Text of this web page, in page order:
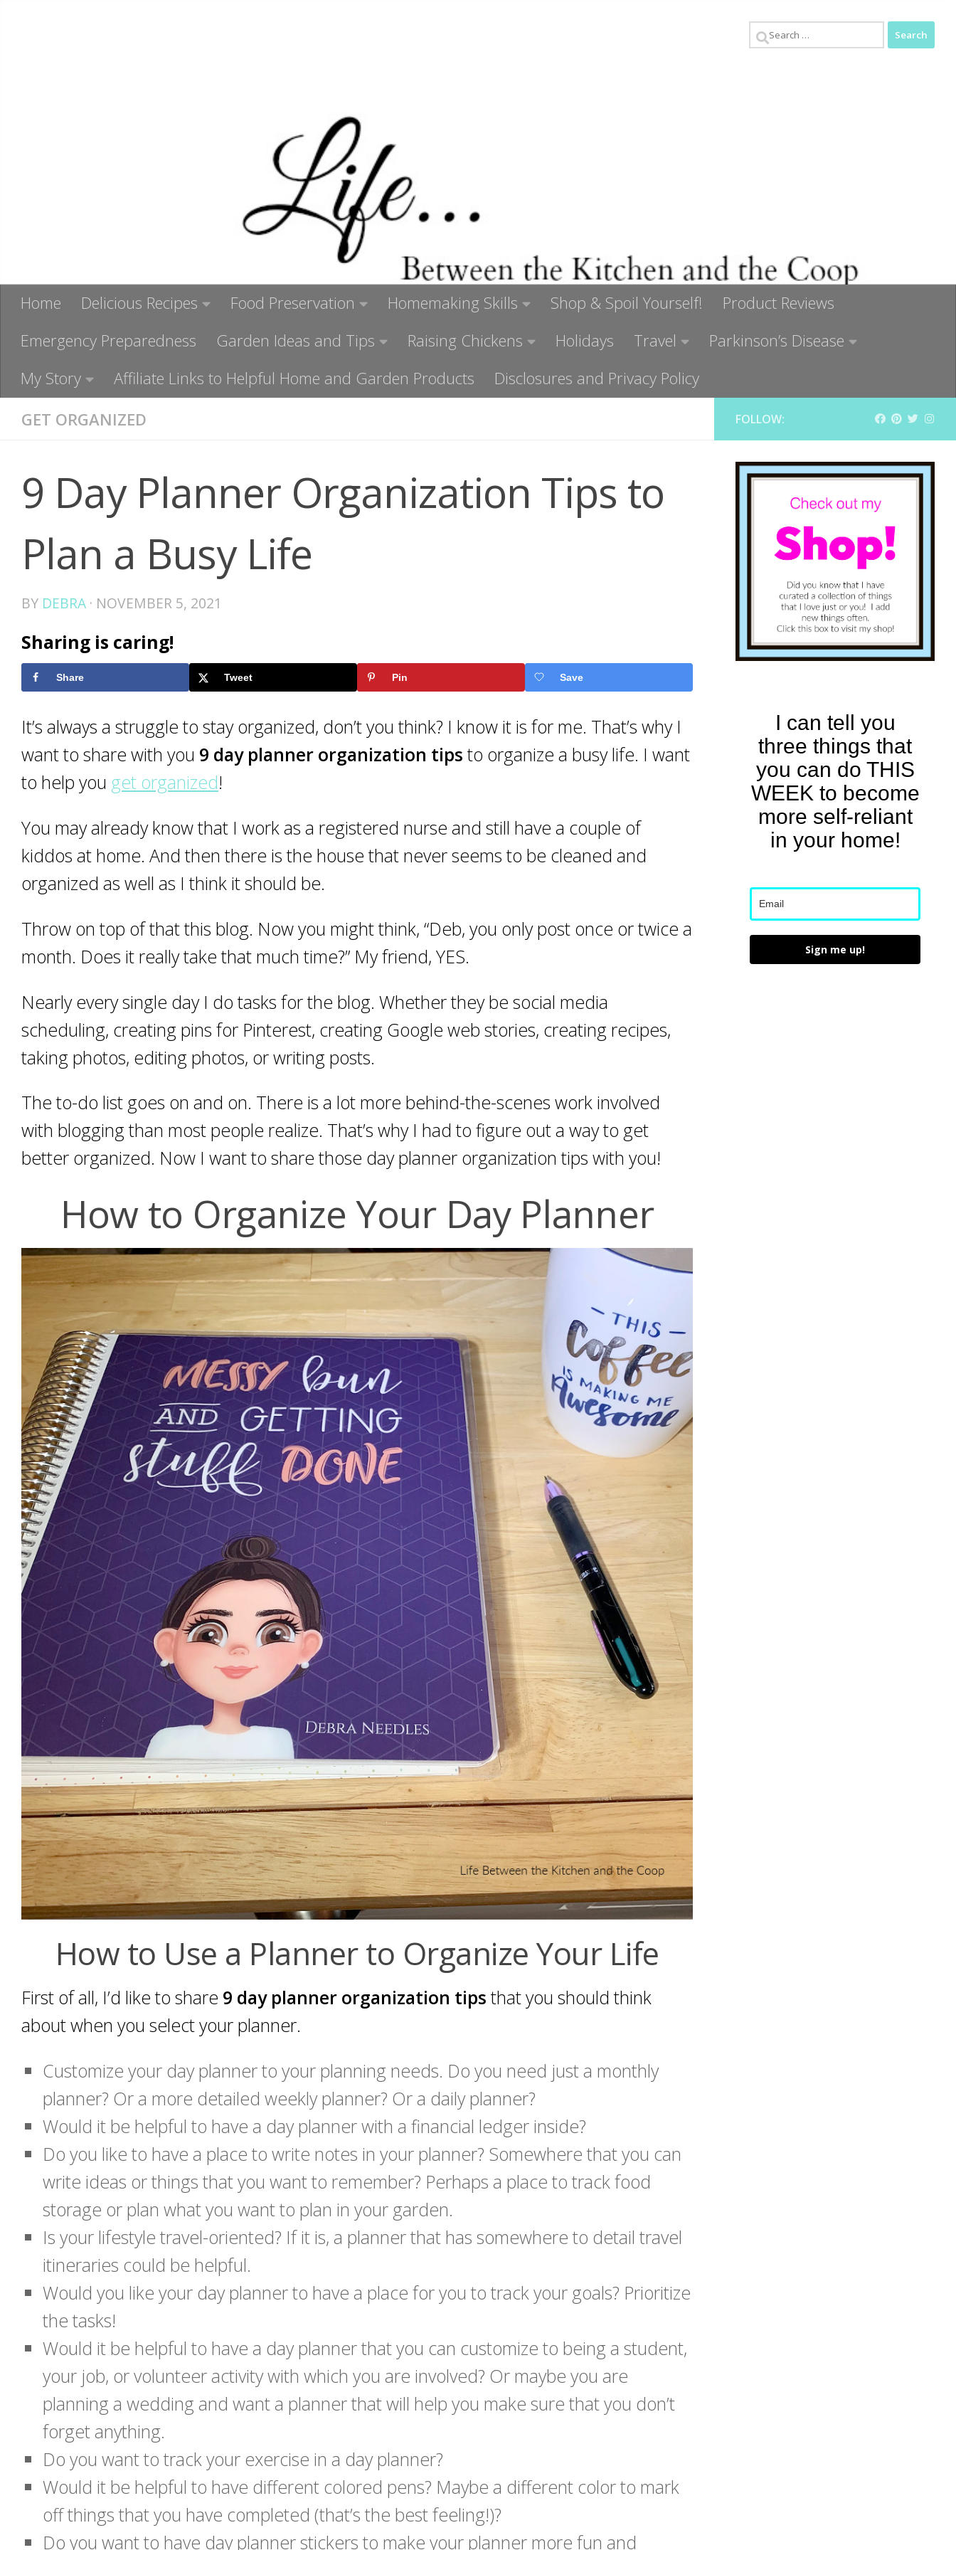
Search
Home Delicious Recipes Food Preservation Homemaking Skills Shop & Spoil Yourself!
Product Reviews
Emergency Preparedness
Garden Ideas and Tips Raising Chickens Holidays Travel
Parkinson’s Disease
My Story
Affiliate Links to Helpful Home and Garden Products
Disclosures and Privacy Policy
GET ORGANIZED
9 Day Planner Organization Tips to
Plan a Busy Life
BY DEBRA · NOVEMBER 5, 2021
Sharing is caring!
Share Tweet Pin Save
It’s always a struggle to stay organized, don’t you think? I know it is for me. That’s why I
want to share with you 9 day planner organization tipsto organize a busy life. I want
to help you get organized!
You may already know that I work as a registered nurse and still have a couple of
kiddos at home. And then there is the house that never seems to be cleaned and
organized as well as I think it should be.
Throw on top of that this blog. Now you might think, “Deb, you only post once or twice a
month. Does it really take that much time?” My friend, YES.
Nearly every single day I do tasks for the blog. Whether they be social media
scheduling, creating pins for Pinterest, creating Google web stories, creating recipes,
taking photos, editing photos, or writing posts.
The to-do list goes on and on. There is a lot more behind-the-scenes work involved
with blogging than most people realize. That’s why I had to figure out a way to get
better organized. Now I want to share those day planner organization tips with you!
How to Organize Your Day Planner
How to Use a Planner to Organize Your Life
First of all, I’d like to share 9 day planner organization tipsthat you should think
about when you select your planner.
Customize your day planner to your planning needs. Do you need just a monthly
planner? Or a more detailed weekly planner? Or a daily planner?
Would it be helpful to have a day planner with a financial ledger inside?
Do you like to have a place to write notes in your planner? Somewhere that you can
write ideas or things that you want to remember? Perhaps a place to track food
storage or plan what you want to plan in your garden.
Is your lifestyle travel-oriented? If it is, a planner that has somewhere to detail travel
itineraries could be helpful.
Would you like your day planner to have a place for you to track your goals? Prioritize
the tasks!
Would it be helpful to have a day planner that you can customize to being a student,
your job, or volunteer activity with which you are involved? Or maybe you are
planning a wedding and want a planner that will help you make sure that you don’t
forget anything.
Do you want to track your exercise in a day planner?
Would it be helpful to have different colored pens? Maybe a different color to mark
off things that you have completed (that’s the best feeling!)?
Do you want to have day planner stickers to make your planner more fun and
FOLLOW:
I can tell you
three things that
you can do THIS
WEEK to become
more self-reliant
in your home!
Sign me up!